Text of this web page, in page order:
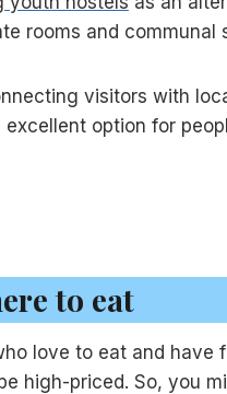
rooms and
visitors with
option for
to eat
love to eat and
high-priced. So, you